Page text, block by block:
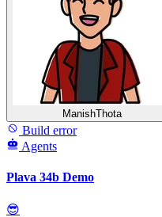
ManishThota
Build error
Agents
Plava 34b Demo
😎